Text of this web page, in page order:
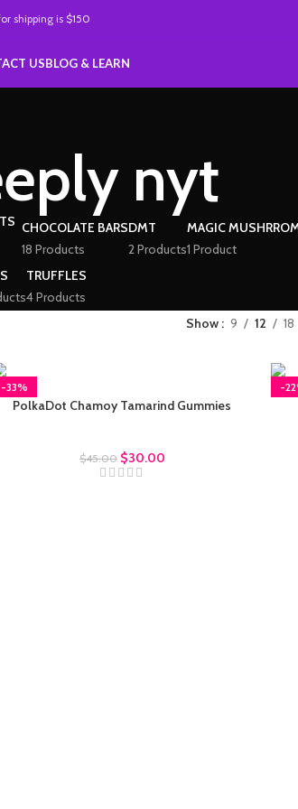
shipping is $150
USBLOG & LEARN
nyt
CHOCOLATE BARS
18 Products
DMT
2 Products
MAGIC
1 Product
TRUFFLES
4 Products
Show 9 12 18
-33%
PolkaDot Chamoy Tamarind Gummies
$45.00 $30.00
-